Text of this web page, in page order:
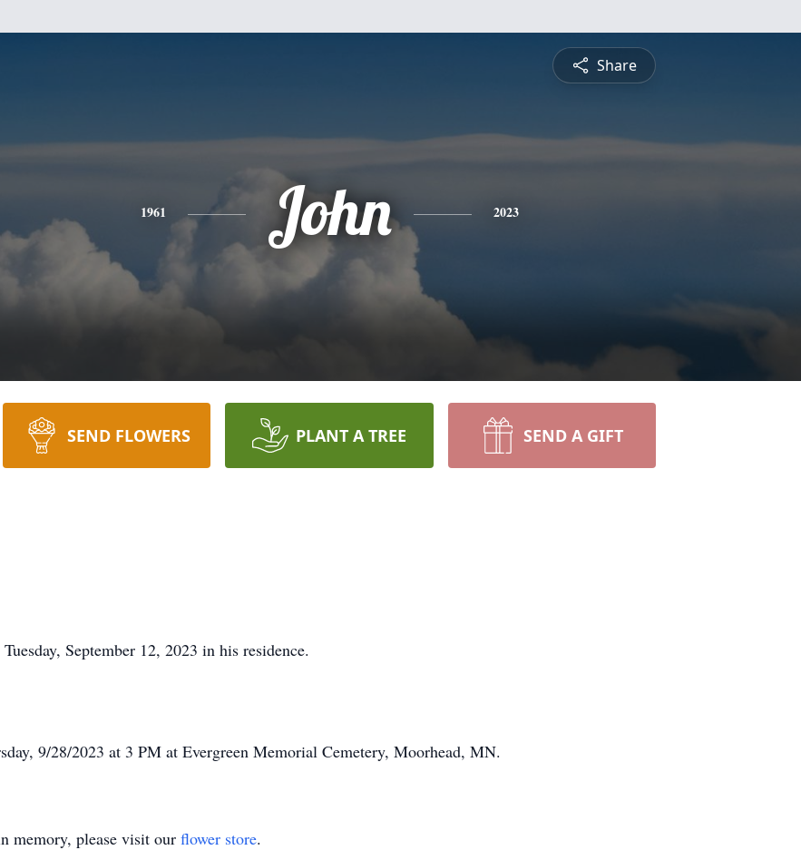
Share
1961 John 2023
SEND FLOWERS PLANT A TREE SEND A GIFT
September 12, 2023 in his residence.
9/28/2023 at 3 PM at Evergreen Memorial Cemetery, Moorhead, MN.
memory, please visit our flower store.